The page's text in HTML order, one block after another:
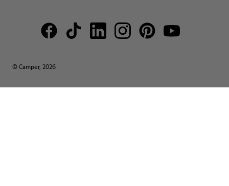
© Camper, 2026